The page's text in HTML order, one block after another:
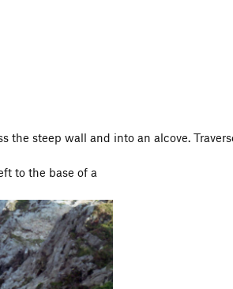
the steep wall and into an alcove.
to the base of a